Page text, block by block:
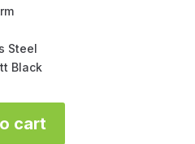
Steel
Black
cart